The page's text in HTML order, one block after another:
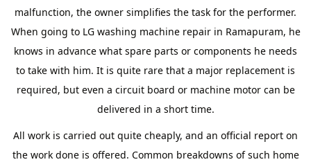
malfunction, the owner simplifies the task for the performer.
When going to LG washing machine repair in Ramapuram, he
knows in advance what spare parts or components he needs
to take with him. It is quite rare that a major replacement is
required, but even a circuit board or machine motor can be
delivered in a short time.
All work is carried out quite cheaply, and an official report on
the work done is offered. Common breakdowns of such home